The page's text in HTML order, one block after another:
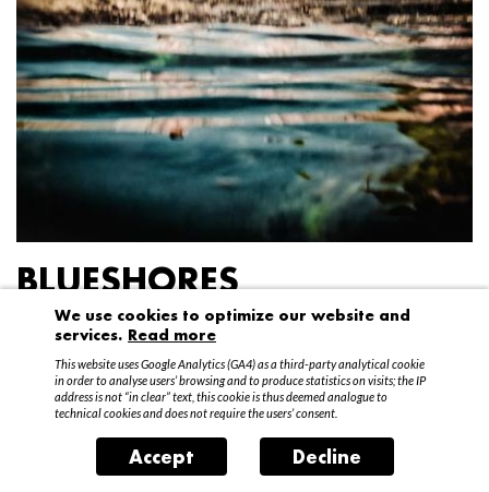
BLUESHORES
Federico Garibaldi
20 April – 15 May 2016
We use cookies to optimize our website and
services. Read more
This website uses Google Analytics (GA4) as a third-party analytical cookie
in order to analyse users’ browsing and to produce statistics on visits; the IP
address is not “in clear” text, this cookie is thus deemed analogue to
technical cookies and does not require the users’ consent.
Accept Decline